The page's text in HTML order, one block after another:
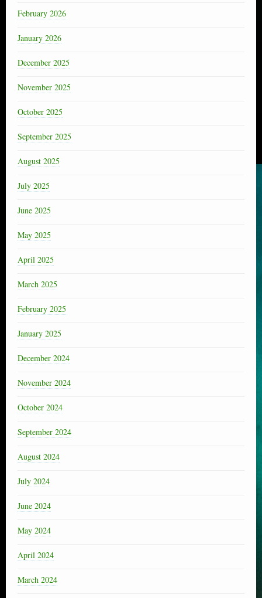
February 2026
January 2026
December 2025
November 2025
October 2025
September 2025
August 2025
July 2025
June 2025
May 2025
April 2025
March 2025
February 2025
January 2025
December 2024
November 2024
October 2024
September 2024
August 2024
July 2024
June 2024
May 2024
April 2024
March 2024